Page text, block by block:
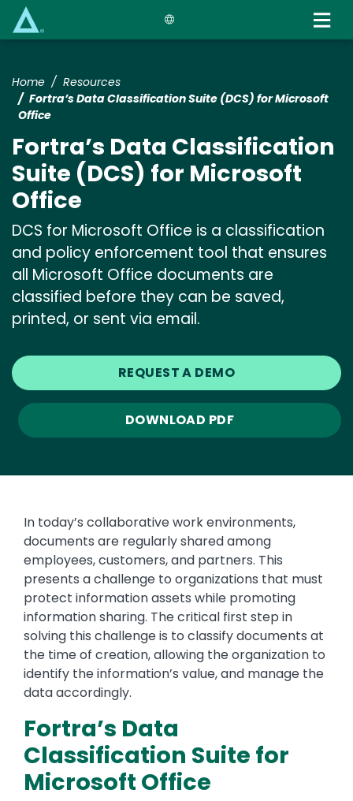
Home
Resources
Fortra’s Data Classification Suite (DCS) for Microsoft
Office
Fortra’s Data Classification
Suite (DCS) for Microsoft
Office
DCS for Microsoft Office is a classification
and policy enforcement tool that ensures
all Microsoft Office documents are
classified before they can be saved,
printed, or sent via email.
REQUEST A DEMO
DOWNLOAD PDF
In today’s collaborative work environments,
documents are regularly shared among
employees, customers, and partners. This
presents a challenge to organizations that must
protect information assets while promoting
information sharing. The critical first step in
solving this challenge is to classify documents at
the time of creation, allowing the organization to
identify the information’s value, and manage the
data accordingly.
Fortra’s Data
Classification Suite for
Microsoft Office